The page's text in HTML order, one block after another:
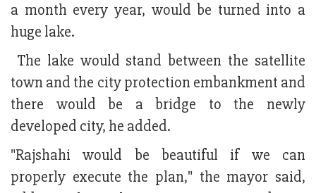
a month every year, would be turned into a
huge lake.
The lake would stand between the satellite
town and the city protection embankment and
there would be a bridge to the newly
developed city, he added.
"Rajshahi would be beautiful if we can
properly execute the plan," the mayor said,